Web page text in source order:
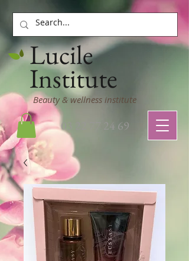
Lucile
Institute
Beauty & wellness institute
03 22 77 24 69